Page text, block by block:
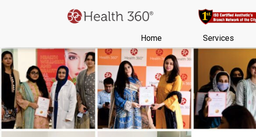
Home Services